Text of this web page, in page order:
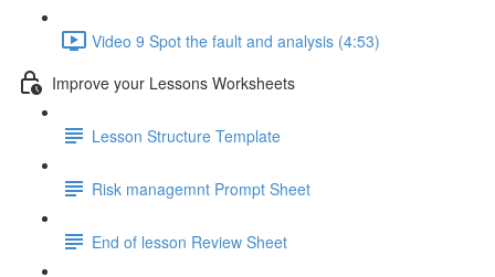
Video 9 Spot the fault and analysis (4:53)
Improve your Lessons Worksheets
Lesson Structure Template
Risk managemnt Prompt Sheet
End of lesson Review Sheet